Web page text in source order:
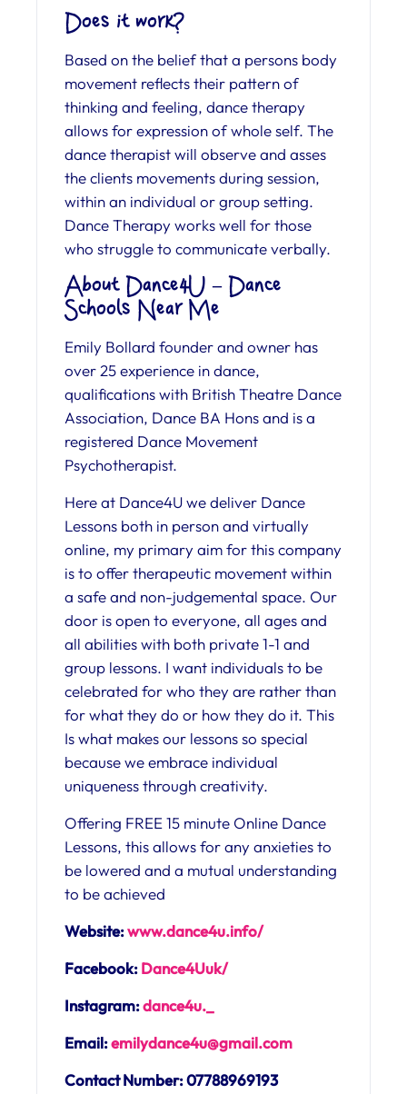
Does it work?
Based on the belief that a persons body
movement reflects their pattern of
thinking and feeling, dance therapy
allows for expression of whole self. The
dance therapist will observe and asses
the clients movements during session,
within an individual or group setting.
Dance Therapy works well for those
who struggle to communicate verbally.
About Dance4U – Dance
Schools Near Me
Emily Bollard founder and owner has
over 25 experience in dance,
qualifications with British Theatre Dance
Association, Dance BA Hons and is a
registered Dance Movement
Psychotherapist.
Here at Dance4U we deliver Dance
Lessons both in person and virtually
online, my primary aim for this company
is to offer therapeutic movement within
a safe and non-judgemental space. Our
door is open to everyone, all ages and
all abilities with both private 1-1 and
group lessons. I want individuals to be
celebrated for who they are rather than
for what they do or how they do it. This
Is what makes our lessons so special
because we embrace individual
uniqueness through creativity.
Offering FREE 15 minute Online Dance
Lessons, this allows for any anxieties to
be lowered and a mutual understanding
to be achieved
Website:www.dance4u.info/
Facebook:Dance4Uuk/
Instagram:dance4u._
Email:emilydance4u@gmail.com
Contact Number: 07788969193